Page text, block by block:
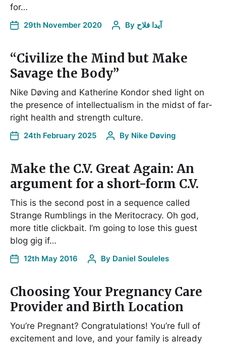
for…
29th November 2020 By آیدا فلاح
“Civilize the Mind but Make
Savage the Body”
Nike Døving and Katherine Kondor shed light on
the presence of intellectualism in the midst of far-
right health and strength culture.
24th February 2025 By Nike Døving
Make the C.V. Great Again: An
argument for a short-form C.V.
This is the second post in a sequence called
Strange Rumblings in the Meritocracy. Oh god,
more title clickbait. I’m going to lose this guest
blog gig if…
12th May 2016 By Daniel Souleles
Choosing Your Pregnancy Care
Provider and Birth Location
You’re Pregnant? Congratulations! You’re full of
excitement and love, and your family is already